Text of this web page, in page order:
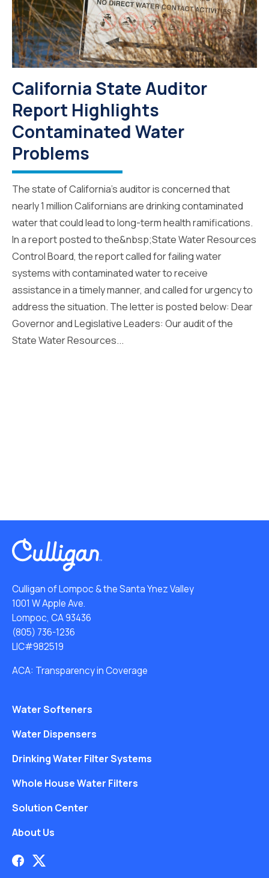
California State Auditor
Report Highlights
Contaminated Water
Problems
The state of California’s auditor is concerned that
nearly 1 million Californians are drinking contaminated
water that could lead to long-term health ramifications.
In a report posted to the&nbsp;State Water Resources
Control Board, the report called for failing water
systems with contaminated water to receive
assistance in a timely manner, and called for urgency to
address the situation. The letter is posted below: Dear
Governor and Legislative Leaders: Our audit of the
State Water Resources...
Culligan of Lompoc & the Santa Ynez Valley
1001 W Apple Ave.
Lompoc, CA 93436
(805) 736-1236
LIC#982519
ACA: Transparency in Coverage
Water Softeners
Water Dispensers
Drinking Water Filter Systems
Whole House Water Filters
Solution Center
About Us